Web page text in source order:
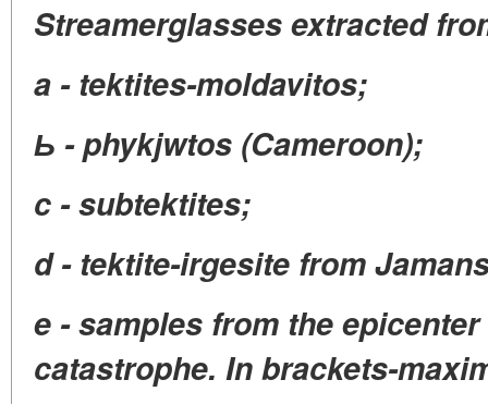
Streamerglasses extracted
a - tektites-moldavitos;
Ь - phykjwtos (Cameroon);
c - subtektites;
d - tektite-irgesite from
e - samples from the
catastrophe. In brackets-